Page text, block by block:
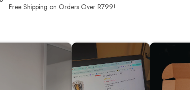
Free Shipping on Orders Over R799!